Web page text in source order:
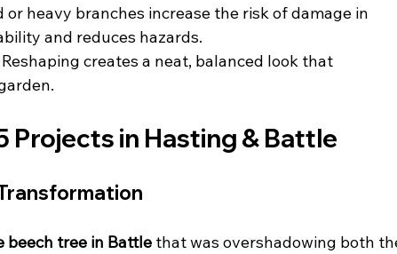
or heavy branches increase the risk of damage in
and reduces hazards.
Reshaping creates a neat, balanced look that
Projects in Hasting & Battle
beech tree in Battle that was overshadowing both